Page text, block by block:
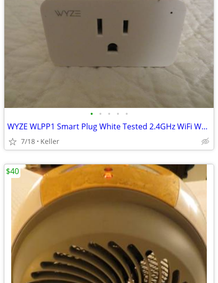
• • • • •
WYZE WLPP1 Smart Plug White Tested 2.4GHz WiFi Works With Alexa
7/18 Keller
$40